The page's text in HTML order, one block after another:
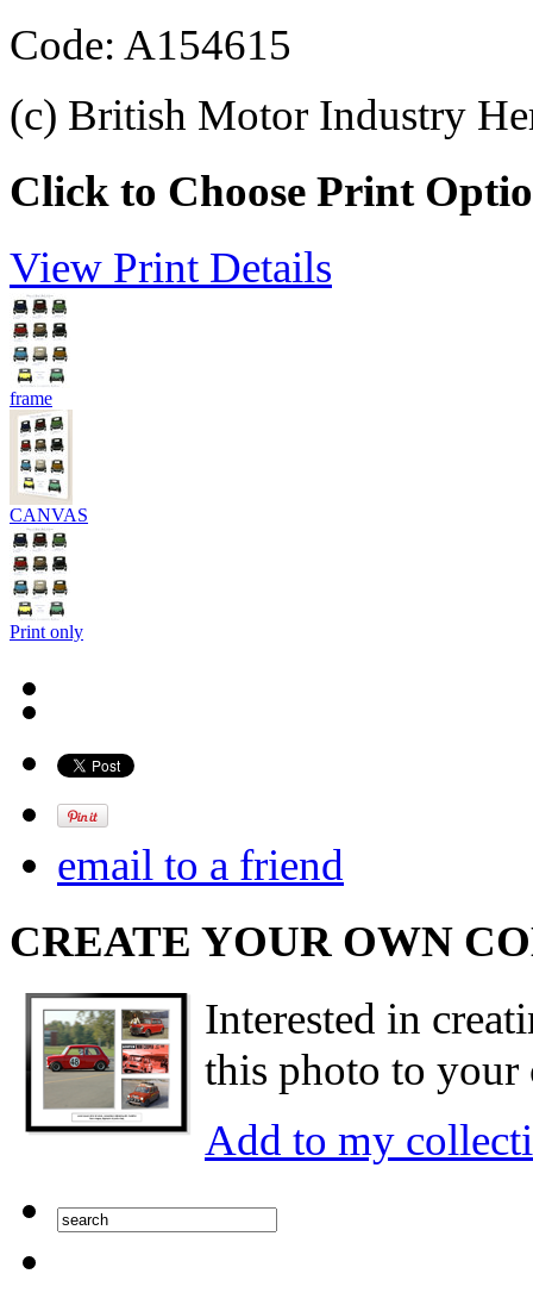
Code: A154615
(c) British Motor Industry
Click to Choose Print
View Print Details
frame
CANVAS
Print only
email to a friend
CREATE YOUR OWN
Interested in
this photo to your
Add to my